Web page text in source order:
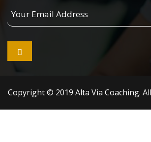
Email

Copyright © 2019 Alta Via Coaching.